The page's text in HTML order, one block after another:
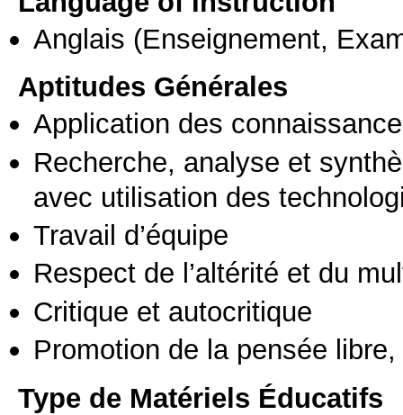
Anglais (Enseignement,
Aptitudes Générales
Application des
Recherche, analyse et
avec utilisation des
Travail d’équipe
Respect de l’altérité et du
Critique et autocritique
Promotion de la pensée
Type de Matériels Éducatifs